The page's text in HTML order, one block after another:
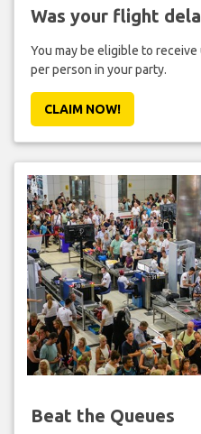
Was your flight
You may be eligible to
per person in your party.
CLAIM NOW!
Beat the Queues